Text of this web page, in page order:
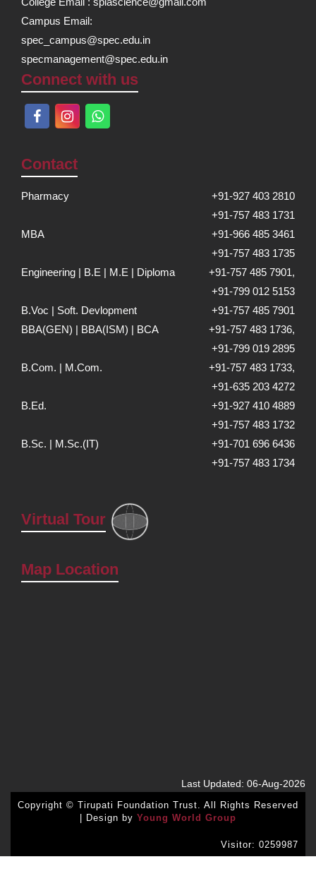
Campus Email:
spec_campus@spec.edu.in
specmanagement@spec.edu.in
Connect with us
Contact
Pharmacy
+91-927 403 2810
+91-757 483 1731
MBA
+91-966 485 3461
+91-757 483 1735
Engineering | B.E | M.E | Diploma
+91-757 485 7901,
+91-799 012 5153
B.Voc | Soft. Devlopment
+91-757 485 7901
BBA(GEN) | BBA(ISM) | BCA
+91-757 483 1736,
+91-799 019 2895
B.Com. | M.Com.
+91-757 483 1733,
+91-635 203 4272
B.Ed.
+91-927 410 4889
+91-757 483 1732
B.Sc. | M.Sc.(IT)
+91-701 696 6436
+91-757 483 1734
Virtual Tour
Map Location
Last Updated: 06-Aug-2026
Copyright © Tirupati Foundation Trust. All Rights Reserved
| Design by Young World Group
Visitor: 0259987